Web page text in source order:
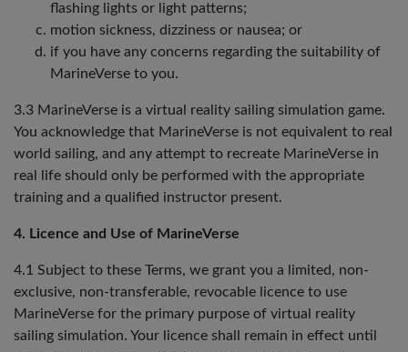
flashing lights or light patterns;
motion sickness, dizziness or nausea; or
if you have any concerns regarding the suitability of
MarineVerse to you.
3.3 MarineVerse is a virtual reality sailing simulation game.
You acknowledge that MarineVerse is not equivalent to real
world sailing, and any attempt to recreate MarineVerse in
real life should only be performed with the appropriate
training and a qualified instructor present.
4. Licence and Use of MarineVerse
4.1 Subject to these Terms, we grant you a limited, non-
exclusive, non-transferable, revocable licence to use
MarineVerse for the primary purpose of virtual reality
sailing simulation. Your licence shall remain in effect until